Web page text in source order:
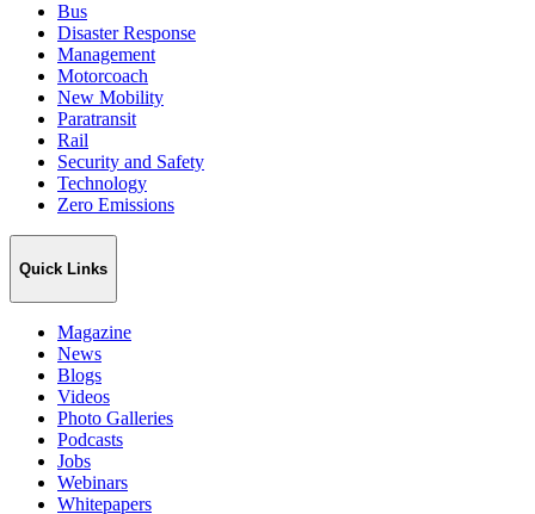
Bus
Disaster Response
Management
Motorcoach
New Mobility
Paratransit
Rail
Security and Safety
Technology
Zero Emissions
Quick Links
Magazine
News
Blogs
Videos
Photo Galleries
Podcasts
Jobs
Webinars
Whitepapers